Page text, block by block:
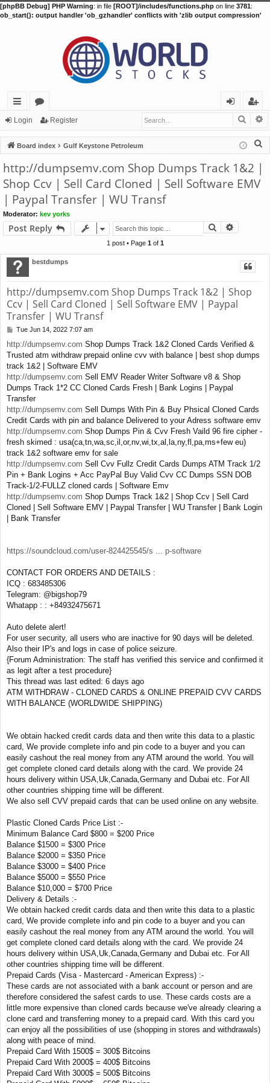
[phpBB Debug] PHP Warning: in file [ROOT]/includes/functions.php on line 3781:
ob_start(): output handler 'ob_gzhandler' conflicts with 'zlib output compression'
ui
ck
lin
ks
or
u
m
in
eg
ist
er
Login Register
Board index Gulf Keystone Petroleum
http://dumpsemv.com Shop Dumps Track 1&2 |
Shop Ccv | Sell Card Cloned | Sell Software EMV
| Paypal Transfer | WU Transf
Moderator: kev yorks
Post Reply Search
1 post • Page 1of 1
bestdumps
http://dumpsemv.com Shop Dumps Track 1&2 | Shop
Ccv | Sell Card Cloned | Sell Software EMV | Paypal
Transfer | WU Transf
P
s
t
Tue Jun 14, 2022 7:07 am
http://dumpsemv.com Shop Dumps Track 1&2 Cloned Cards Verified &
Trusted atm withdraw prepaid online cvv with balance | best shop dumps
track 1&2 | Software EMV
http://dumpsemv.com Sell EMV Reader Writer Software v8 & Shop
Dumps Track 1*2 CC Cloned Cards Fresh | Bank Logins | Paypal
Transfer
http://dumpsemv.com Sell Dumps With Pin & Buy Phsical Cloned Cards
Credit Cards with pin and balance Delivered to your Adress software emv
http://dumpsemv.com Shop Dumps Pin & Cvv Fresh Vaild 96 fire cipher -
fresh skimed : usa(ca,tn,wa,sc,il,or,nv,wi,tx,al,la,ny,fl,pa,ms+few eu)
track 1&2 software emv for sale
http://dumpsemv.com Sell Cvv Fullz Credit Cards Dumps ATM Track 1/2
Pin + Bank Logins + Acc PayPal Buy Valid Cvv CC Dumps SSN DOB
Track-1/2-FULLZ cloned cards | Software Emv
http://dumpsemv.com Shop Dumps Track 1&2 | Shop Ccv | Sell Card
Cloned | Sell Software EMV | Paypal Transfer | WU Transfer | Bank Login
| Bank Transfer
https://soundcloud.com/user-824425545/s ... p-software
CONTACT FOR ORDERS AND DETAILS :
ICQ : 683485306
Telegram: @bigshop79
Whatapp : : +84932475671
Auto delete alert!
For user security, all users who are inactive for 90 days will be deleted.
Also their IP's and logs in case of police seizure.
{Forum Administration: The staff has verified this service and confirmed it
as legit after a test procedure}
This thread was last edited: 6 days ago
ATM WITHDRAW - CLONED CARDS & ONLINE PREPAID CVV CARDS
WITH BALANCE (WORLDWIDE SHIPPING)
We obtain hacked credit cards data and then write this data to a plastic
card, We provide complete info and pin code to a buyer and you can
easily cashout the real money from any ATM around the world. You will
get complete cloned card details along with the card. We provide 24
hours delivery within USA,Uk,Canada,Germany and Dubai etc. For All
other countries shipping time will be different.
We also sell CVV prepaid cards that can be used online on any website.
Plastic Cloned Cards Price List :-
Minimum Balance Card $800 = $200 Price
Balance $1500 = $300 Price
Balance $2000 = $350 Price
Balance $3000 = $400 Price
Balance $5000 = $550 Price
Balance $10,000 = $700 Price
Delivery & Details :-
We obtain hacked credit cards data and then write this data to a plastic
card, We provide complete info and pin code to a buyer and you can
easily cashout the real money from any ATM around the world. You will
get complete cloned card details along with the card. We provide 24
hours delivery within USA,Uk,Canada,Germany and Dubai etc. For All
other countries shipping time will be different.
Prepaid Cards (Visa - Mastercard - American Express) :-
These cards are not associated with a bank account or person and are
therefore considered the safest cards to use. These cards costs are a
little more expensive than cloned cards because we've already clearing a
clone card and transferring money to a prepaid card. With this card you
can enjoy all the possibilities of use (shopping in stores and withdrawals)
along with peace of mind.
Prepaid Card With 1500$ = 300$ Bitcoins
Prepaid Card With 2000$ = 400$ Bitcoins
Prepaid Card With 3000$ = 500$ Bitcoins